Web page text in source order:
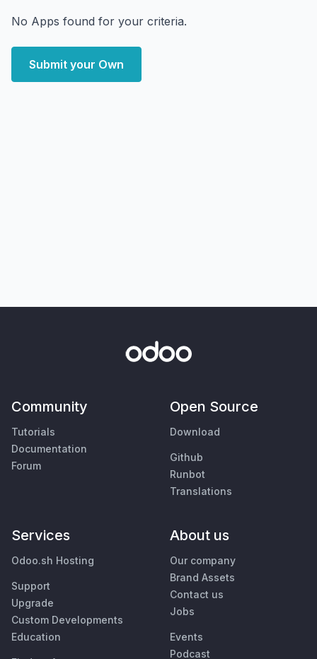
No Apps found for your criteria.
Submit your Own
Community
Tutorials
Documentation
Forum
Open Source
Download
Github
Runbot
Translations
Services
Odoo.sh Hosting
Support
Upgrade
Custom Developments
Education
About us
Our company
Brand Assets
Contact us
Jobs
Events
Podcast